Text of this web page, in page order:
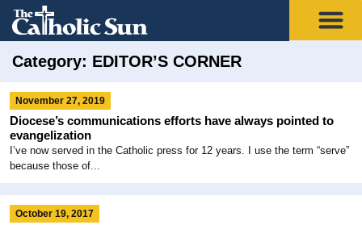
Category: EDITOR’S CORNER
November 27, 2019
Diocese’s communications efforts have always pointed to
evangelization
I’ve now served in the Catholic press for 12 years. I use the term “serve”
because those of...
October 19, 2017